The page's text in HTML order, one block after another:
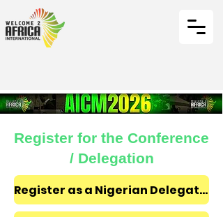
Register for the Conference
/ Delegation
Register as a Nigerian Delegate ₦350,000